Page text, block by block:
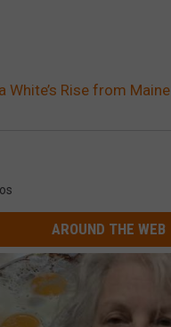
Rise from
AROUND THE WEB